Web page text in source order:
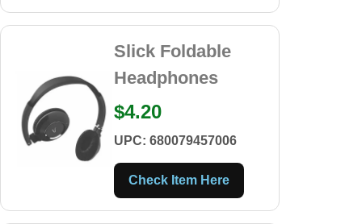
Slick Foldable
Headphones
$4.20
UPC: 680079457006
Check Item Here